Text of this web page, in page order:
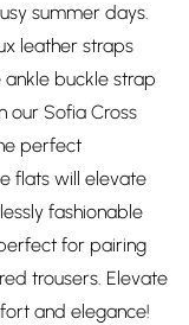
summer days.
leather straps
ankle buckle strap
our Sofia Cross
perfect
flats will elevate
fashionable
for pairing
trousers. Elevate
and elegance!